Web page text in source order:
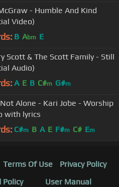
- Humble And Kind
Video)
B Abm E
Scott & The Scott Family - Still
Audio)
A E B C#m G#m
Alone - Kari Jobe - Worship
with lyrics
C#m B A E F#m C# Em
Terms Of Use
Privacy Policy
Policy
User Manual